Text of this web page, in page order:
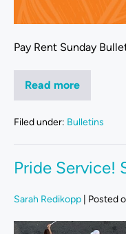
Pay Rent Sunday
Read more
Filed under: Bulletins
Pride Service!
Sarah Redikopp Posted